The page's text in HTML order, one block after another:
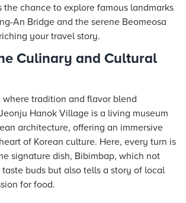
the chance to explore famous landmarks
An Bridge and the serene Beomeosa
your travel story.
Culinary and Cultural
tradition and flavor blend
Hanok Village is a living museum
architecture, offering an immersive
of Korean culture. Here, every turn is
signature dish, Bibimbap, which not
buds but also tells a story of local
for food.